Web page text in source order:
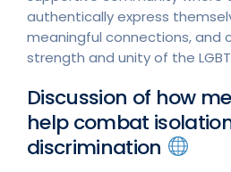
authentically express
meaningful connections, and
strength and unity of the
Discussion of how
help combat
discrimination